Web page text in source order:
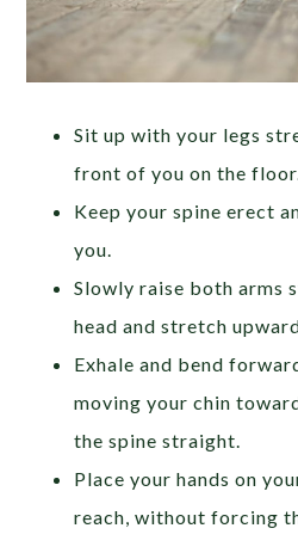
Sit up with your legs
front of you on the
Keep your spine erect
you.
Slowly raise both arms
head and stretch
Exhale and bend
moving your chin
the spine straight.
Place your hands on
reach, without forcing